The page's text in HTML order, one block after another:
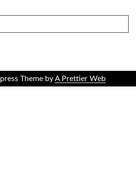
Theme byA Prettier Web